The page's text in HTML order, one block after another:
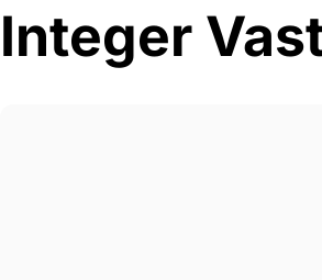
Integer